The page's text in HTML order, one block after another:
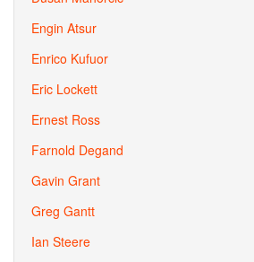
Engin Atsur
Enrico Kufuor
Eric Lockett
Ernest Ross
Farnold Degand
Gavin Grant
Greg Gantt
Ian Steere